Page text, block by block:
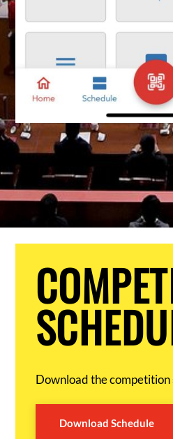
Download the competition
Download Schedule